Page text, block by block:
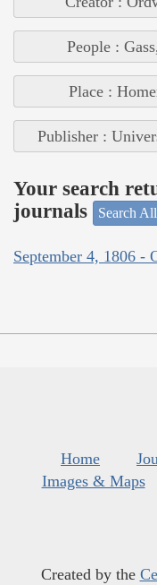
People :
Place :
Publisher :
Your search
journals
Search
September 4, 1806 -
Home
Images & Maps
Created by the